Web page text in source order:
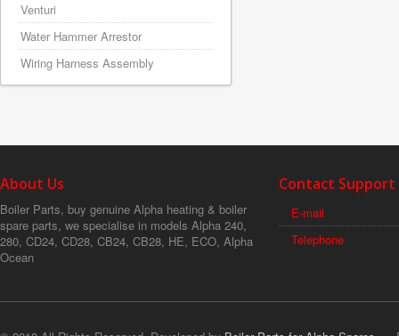
Venturi
Water Hammer Arrestor
Wiring Harness Assembly
About Us
Boiler Parts, buy genuine Alpha heating & boiler
spare parts, we specialise in models Alpha 240,
280, CD24, CD28, CB24, CB28, HE, ECO, Alpha
Ocean
Contact Support
E-mail
Telephone